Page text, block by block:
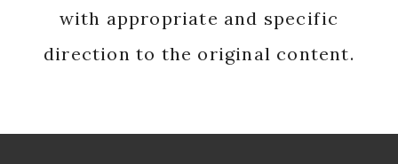
with appropriate and specific
direction to the original content.